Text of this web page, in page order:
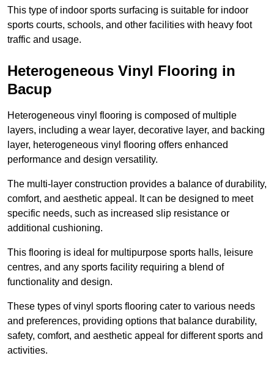
This type of indoor sports surfacing is suitable for indoor
sports courts, schools, and other facilities with heavy foot
traffic and usage.
Heterogeneous Vinyl Flooring in
Bacup
Heterogeneous vinyl flooring is composed of multiple
layers, including a wear layer, decorative layer, and backing
layer, heterogeneous vinyl flooring offers enhanced
performance and design versatility.
The multi-layer construction provides a balance of durability,
comfort, and aesthetic appeal. It can be designed to meet
specific needs, such as increased slip resistance or
additional cushioning.
This flooring is ideal for multipurpose sports halls, leisure
centres, and any sports facility requiring a blend of
functionality and design.
These types of vinyl sports flooring cater to various needs
and preferences, providing options that balance durability,
safety, comfort, and aesthetic appeal for different sports and
activities.